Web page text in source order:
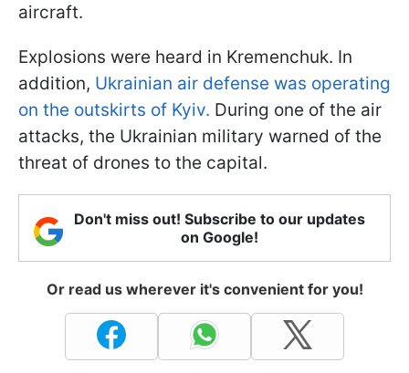
aircraft.
Explosions were heard in Kremenchuk. In
addition, Ukrainian air defense was operating
on the outskirts of Kyiv. During one of the air
attacks, the Ukrainian military warned of the
threat of drones to the capital.
Don't miss out! Subscribe to our updates
on Google!
Or read us wherever it's convenient for you!